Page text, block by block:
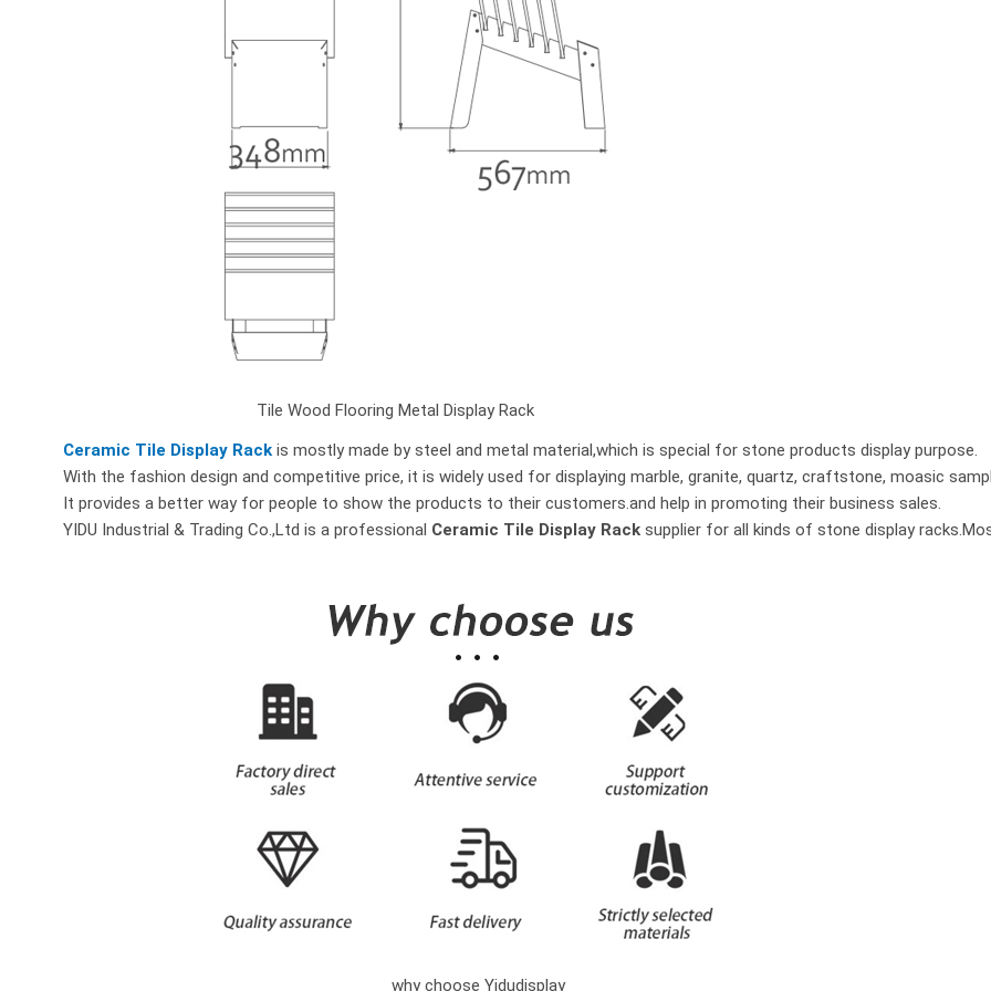
Tile Wood Flooring Metal Display Rack
Ceramic Tile Display Rack is mostly made by steel and metal material,which is special for stone products display purpose.
With the fashion design and competitive price, it is widely used for displaying marble, granite, quartz, craftstone, moasic
It provides a better way for people to show the products to their customers.and help in promoting their business sales.
YIDU Industrial & Trading Co.,Ltd is a professional Ceramic Tile Display Rack supplier for all kinds of stone display
why choose Yidudisplay